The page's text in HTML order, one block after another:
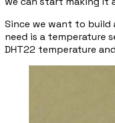
Since we want to
need is a temperature
DHT22 temperature